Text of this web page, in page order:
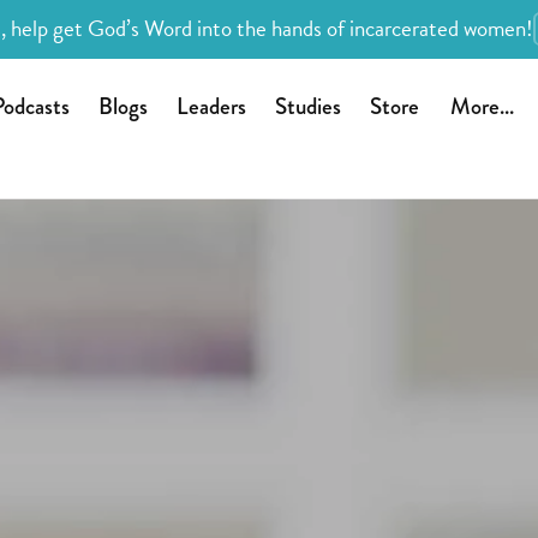
help get God’s Word into the hands of incarcerated women!
Blogs Leaders Studies Store More...